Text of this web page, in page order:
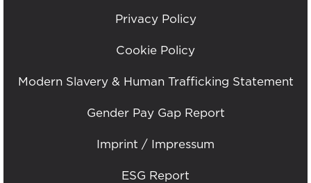
Privacy Policy
Cookie Policy
Modern Slavery & Human Trafficking Statement
Gender Pay Gap Report
Imprint / Impressum
ESG Report